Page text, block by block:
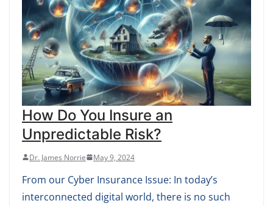
How Do You Insure an
Unpredictable Risk?
Dr. James Norrie May 9, 2024
From our Cyber Insurance Issue: In today’s
interconnected digital world, there is no such